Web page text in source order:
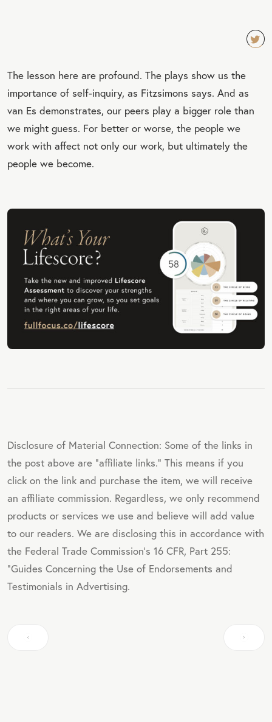
OT
The lesson here are profound. The plays show us the
importance of self-inquiry, as Fitzsimons says. And as
van Es demonstrates, our peers play a bigger role than
we might guess. For better or worse, the people we
work with affect not only our work, but ultimately the
people we become.
Disclosure of Material Connection: Some of the links in
the post above are "affiliate links." This means if you
click on the link and purchase the item, we will receive
an affiliate commission. Regardless, we only recommend
products or services we use and believe will add value
to our readers. We are disclosing this in accordance with
the Federal Trade Commission's 16 CFR, Part 255:
"Guides Concerning the Use of Endorsements and
Testimonials in Advertising.